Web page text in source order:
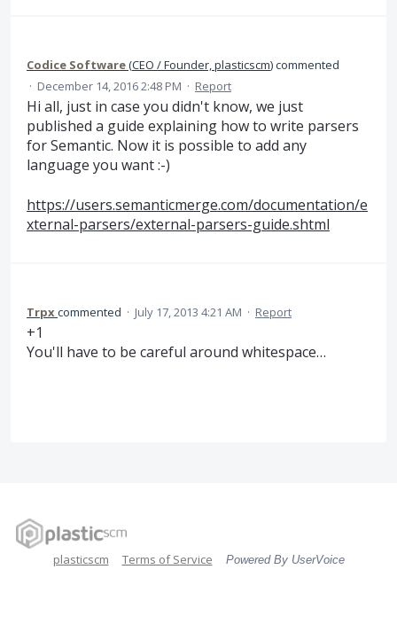
Codice Software(CEO / Founder, plasticscm)commented
· December 14, 2016 2:48 PM · Report
Hi all, just in case you didn't know, we just
published a guide explaining how to write parsers
for Semantic. Now it is possible to add any
language you want :-)
https://users.semanticmerge.com/documentation/e
xternal-parsers/external-parsers-guide.shtml
Trpxcommented · July 17, 2013 4:21 AM · Report
+1
You'll have to be careful around whitespace…
plasticscm Terms of Service Powered By UserVoice